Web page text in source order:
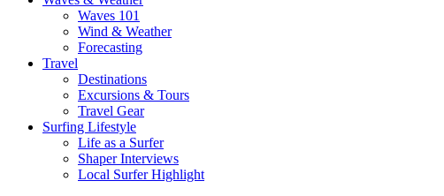
Waves 101
Wind & Weather
Forecasting
Travel
Destinations
Excursions & Tours
Travel Gear
Surfing Lifestyle
Life as a Surfer
Shaper Interviews
Local Surfer Highlight